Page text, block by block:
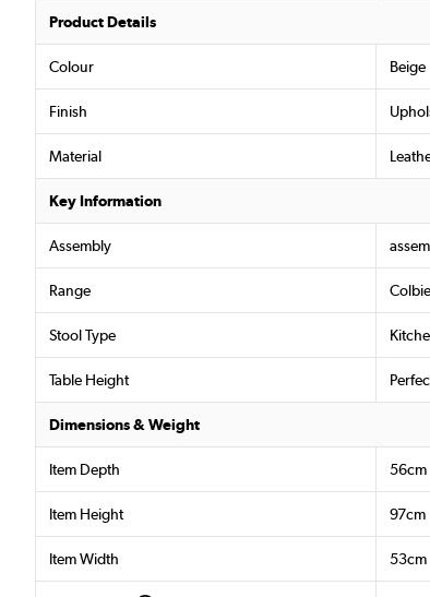
Product Details
Colour Beige
Finish
Material
Key Information
Assembly
Range Colbie
Stool Type
Table Height
Dimensions & Weight
Item Depth 56cm
Item Height 97cm
Item Width 53cm